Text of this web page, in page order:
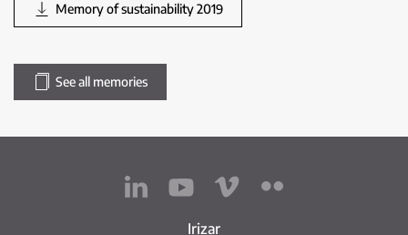
Memory of sustainability 2019
See all memories
Irizar